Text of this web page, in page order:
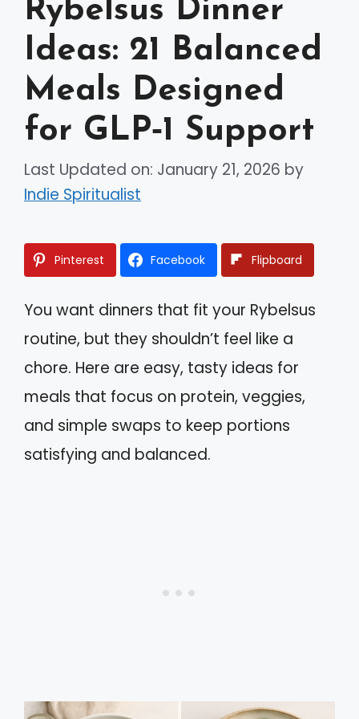
Rybelsus Dinner
Ideas: 21 Balanced
Meals Designed
for GLP‑1 Support
Last Updated on: January 21, 2026 by
Indie Spiritualist
Pinterest Facebook Flipboard
You want dinners that fit your Rybelsus
routine, but they shouldn’t feel like a
chore. Here are easy, tasty ideas for
meals that focus on protein, veggies,
and simple swaps to keep portions
satisfying and balanced.